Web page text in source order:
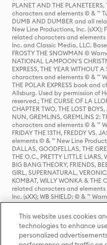
PLANET AND THE
characters and elements © & ™
DUMB AND DUMBER and all
New Line Productions, Inc. (sXX);
related characters and
Inc. and Classic Media, LLC.
FROSTY THE SNOWMAN ©
NATIONAL LAMPOON'S
EXPRESS, THE YEAR WITHOUT
characters and elements © & ™
THE POLAR EXPRESS book and
Allsburg. Used by permission of
reserved.; THE CURSE OF LA
CHAPTER TWO, THE LOST
NUN, GREMLINS, GREMLINS 2:
characters and elements © & ™
FRIDAY THE 13TH, FREDDY
elements © & ™ New Line
DALLAS, GOODFELLAS, THE
THE O.C., PRETTY LITTLE LIARS,
BIG BANG THEORY, FRIENDS,
GIRL, SUPERNATURAL,
KOMBAT, WILLY WONKA & THE
related characters and
Inc. (sXX); WB SHIELD: © & ™
HOUSE OF THE DRAGON,
characters and elements © & ™
ADVENTURES OF SABRINA,
Entertainment Inc. Archie
elements © & ™ Archie Comic
This website uses cookies
technologies to enhance
personalized